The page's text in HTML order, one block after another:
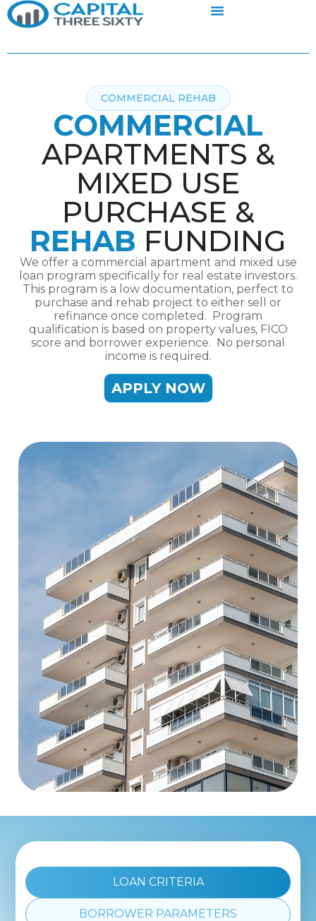
COMMERCIAL REHAB
COMMERCIAL
APARTMENTS &
MIXED USE
PURCHASE &
REHAB FUNDING
We offer a commercial apartment and mixed use
loan program specifically for real estate investors.
This program is a low documentation, perfect to
purchase and rehab project to either sell or
refinance once completed. Program
qualification is based on property values, FICO
score and borrower experience. No personal
income is required.
APPLY NOW
LOAN CRITERIA
BORROWER PARAMETERS